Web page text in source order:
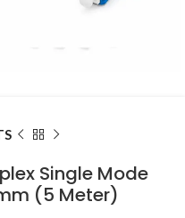
Single Mode
(5 Meter)